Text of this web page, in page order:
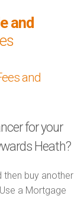
and
and
for your
Heath?
then buy another
a Mortgage